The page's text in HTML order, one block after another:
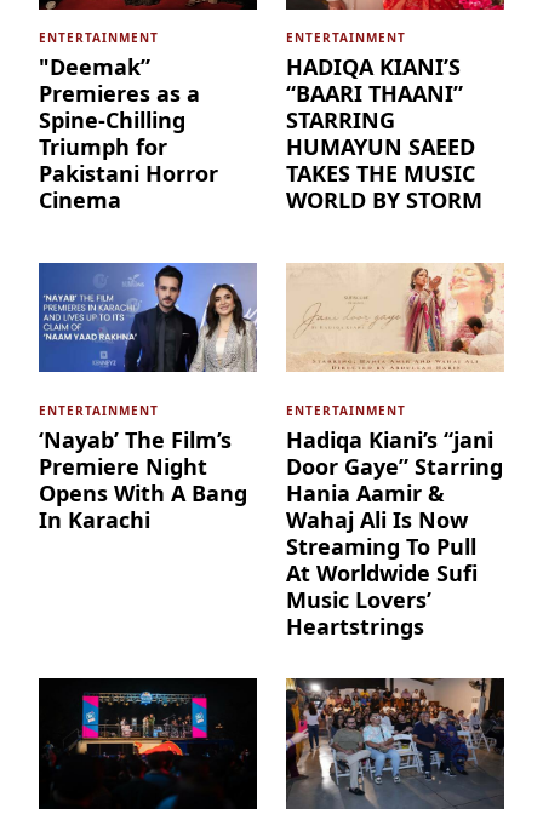
ENTERTAINMENT
"Deemak”
Premieres as a
Spine-Chilling
Triumph for
Pakistani Horror
Cinema
ENTERTAINMENT
HADIQA KIANI’S
“BAARI THAANI”
STARRING
HUMAYUN SAEED
TAKES THE MUSIC
WORLD BY STORM
ENTERTAINMENT
‘Nayab’ The Film’s
Premiere Night
Opens With A Bang
In Karachi
ENTERTAINMENT
Hadiqa Kiani’s “jani
Door Gaye” Starring
Hania Aamir &
Wahaj Ali Is Now
Streaming To Pull
At Worldwide Sufi
Music Lovers’
Heartstrings